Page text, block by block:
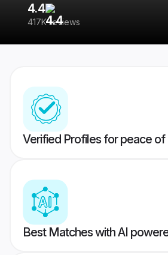
4.4
417K reviews
Verified Profiles for peace of
Best Matches with AI